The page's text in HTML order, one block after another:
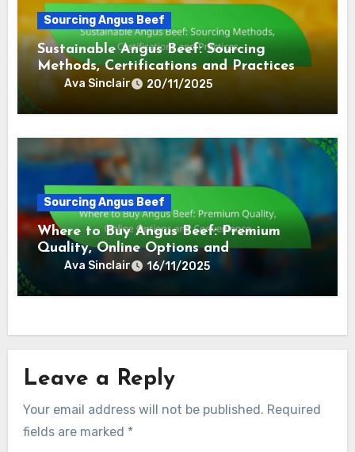
Sourcing Angus Beef
Sustainable Angus Beef: Sourcing
Methods, Certifications and Practices
Ava Sinclair 20/11/2025
Sourcing Angus Beef
Where to Buy Angus Beef: Premium
Quality, Online Options and
Convenience
Ava Sinclair 16/11/2025
Leave a Reply
Your email address will not be published. Required
fields are marked *